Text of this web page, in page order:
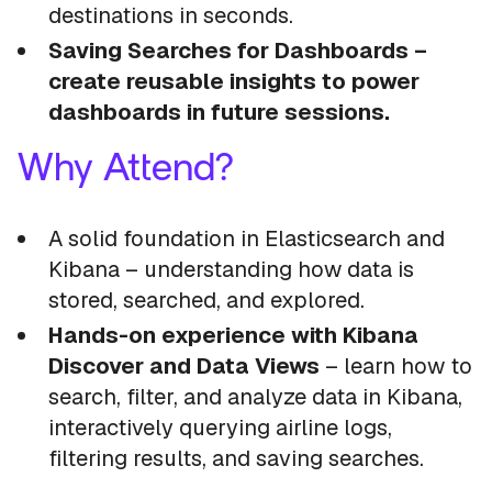
destinations in seconds.
Saving Searches for Dashboards –
create reusable insights to power
dashboards in future sessions.
Why Attend?
A solid foundation in Elasticsearch and
Kibana – understanding how data is
stored, searched, and explored.
Hands-on experience with Kibana
Discover and Data Views – learn how to
search, filter, and analyze data in Kibana,
interactively querying airline logs,
filtering results, and saving searches.